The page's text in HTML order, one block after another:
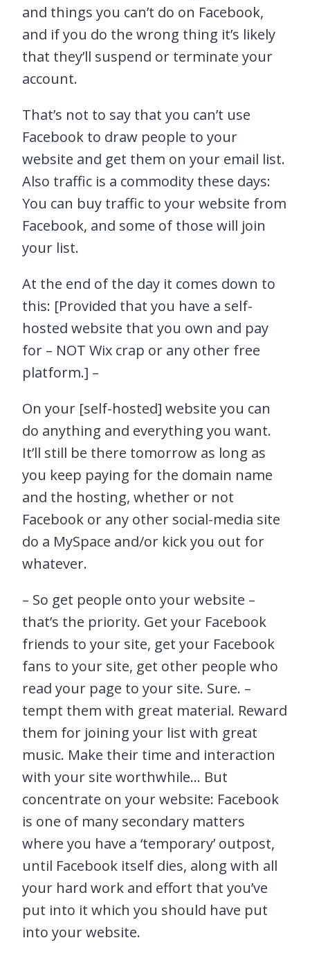
and things you can’t do on Facebook,
and if you do the wrong thing it’s likely
that they’ll suspend or terminate your
account.
That’s not to say that you can’t use
Facebook to draw people to your
website and get them on your email list.
Also traffic is a commodity these days:
You can buy traffic to your website from
Facebook, and some of those will join
your list.
At the end of the day it comes down to
this: [Provided that you have a self-
hosted website that you own and pay
for – NOT Wix crap or any other free
platform.] –
On your [self-hosted] website you can
do anything and everything you want.
It’ll still be there tomorrow as long as
you keep paying for the domain name
and the hosting, whether or not
Facebook or any other social-media site
do a MySpace and/or kick you out for
whatever.
– So get people onto your website –
that’s the priority. Get your Facebook
friends to your site, get your Facebook
fans to your site, get other people who
read your page to your site. Sure. –
tempt them with great material. Reward
them for joining your list with great
music. Make their time and interaction
with your site worthwhile… But
concentrate on your website: Facebook
is one of many secondary matters
where you have a ‘temporary’ outpost,
until Facebook itself dies, along with all
your hard work and effort that you’ve
put into it which you should have put
into your website.